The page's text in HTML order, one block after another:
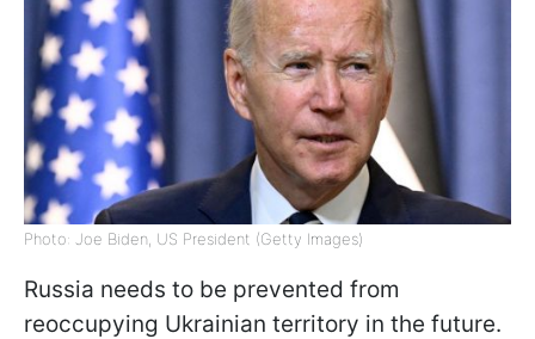
Photo: Joe Biden, US President (Getty Images)
Russia needs to be prevented from
reoccupying Ukrainian territory in the future.